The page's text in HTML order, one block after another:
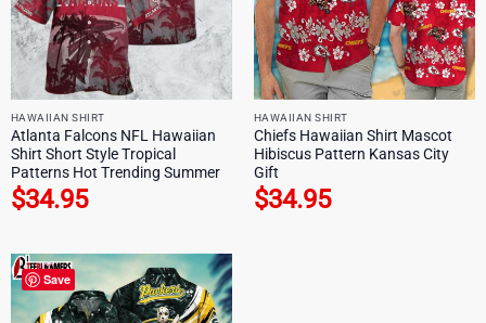
HAWAIIAN SHIRT
Atlanta Falcons NFL Hawaiian
Shirt Short Style Tropical
Patterns Hot Trending Summer
$34.95
HAWAIIAN SHIRT
Chiefs Hawaiian Shirt Mascot
Hibiscus Pattern Kansas City
Gift
$34.95
Save